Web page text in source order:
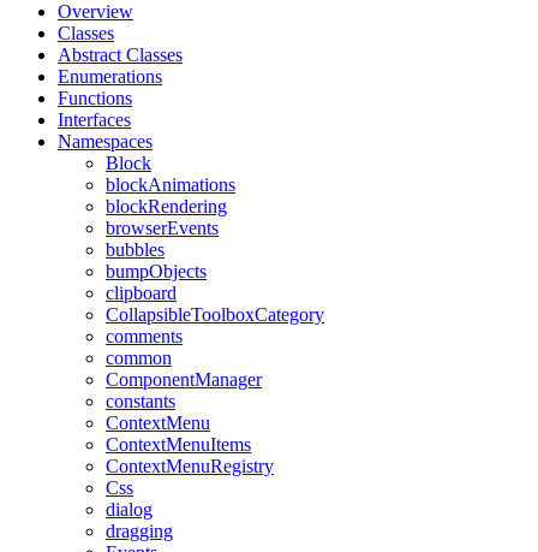
Overview
Classes
Abstract Classes
Enumerations
Functions
Interfaces
Namespaces
Block
blockAnimations
blockRendering
browserEvents
bubbles
bumpObjects
clipboard
CollapsibleToolboxCategory
comments
common
ComponentManager
constants
ContextMenu
ContextMenuItems
ContextMenuRegistry
Css
dialog
dragging